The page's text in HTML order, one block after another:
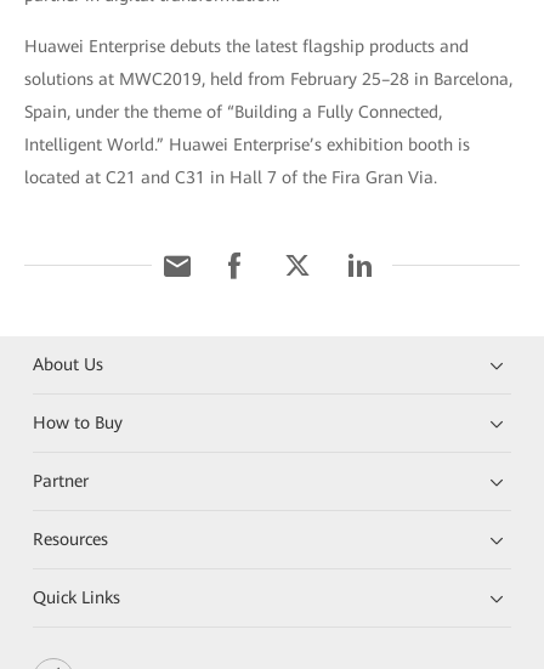
Huawei Enterprise debuts the latest flagship products and
solutions at MWC2019, held from February 25–28 in Barcelona,
Spain, under the theme of “Building a Fully Connected,
Intelligent World.” Huawei Enterprise’s exhibition booth is
located at C21 and C31 in Hall 7 of the Fira Gran Via.
About Us
How to Buy
Partner
Resources
Quick Links